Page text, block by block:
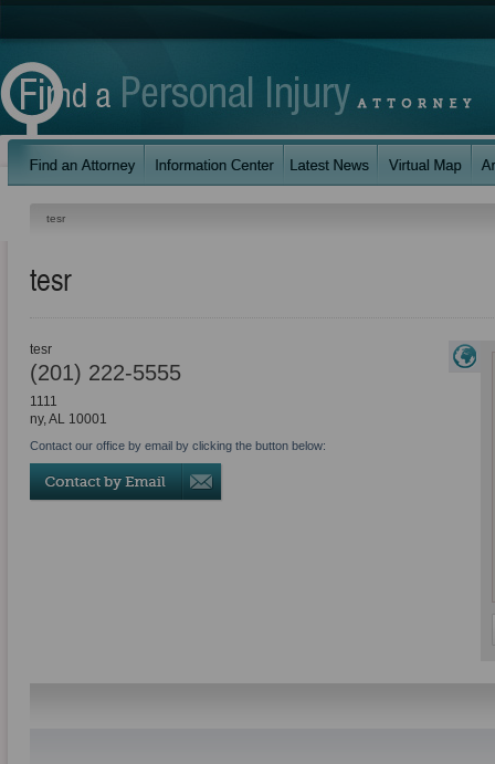
tesr
tesr
tesr
(201) 222-5555
1111
ny,AL 10001
Contact our office by email by clicking the button below: